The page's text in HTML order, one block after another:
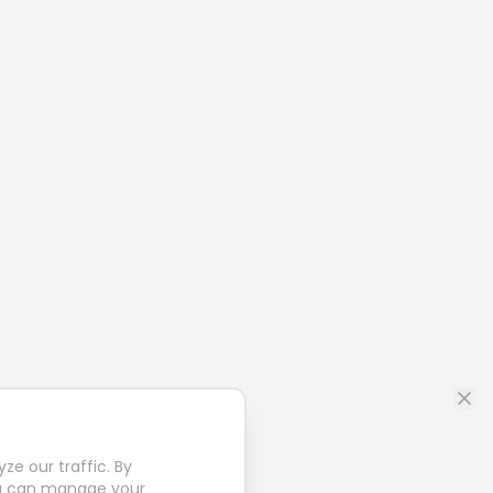
our traffic. By
can manage your